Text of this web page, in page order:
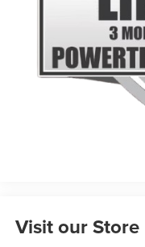
Visit our Store